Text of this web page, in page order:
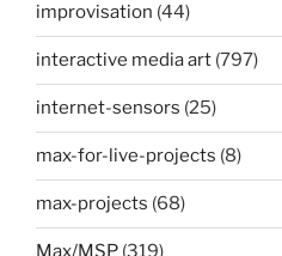
improvisation (44)
interactive media art (797)
internet-sensors (25)
max-for-live-projects (8)
max-projects (68)
Max/MSP (319)